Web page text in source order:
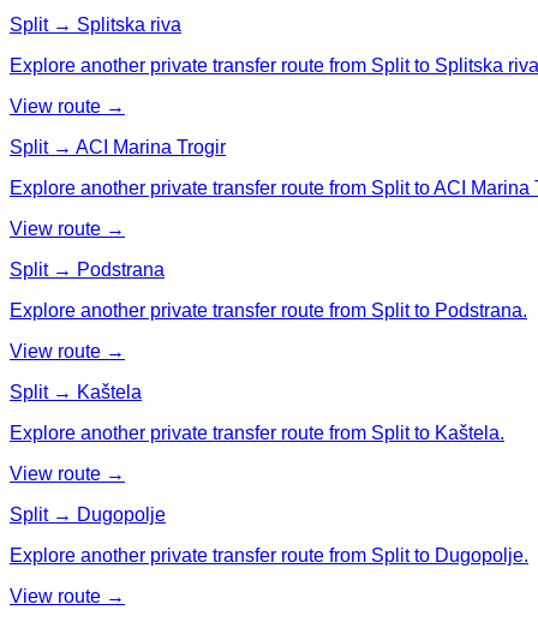
Split → Splitska riva
Explore another private transfer route from Split to Splitska
View route →
Split → ACI Marina Trogir
Explore another private transfer route from Split to ACI Marina
View route →
Split → Podstrana
Explore another private transfer route from Split to Podstrana.
View route →
Split → Kaštela
Explore another private transfer route from Split to Kaštela.
View route →
Split → Dugopolje
Explore another private transfer route from Split to Dugopolje.
View route →